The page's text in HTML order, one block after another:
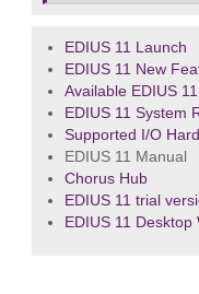
EDIUS 11 Launch
EDIUS 11 New
Available EDIUS
EDIUS 11 System
Supported I/O
EDIUS 11 Manual
Chorus Hub
EDIUS 11 trial
EDIUS 11 Desktop